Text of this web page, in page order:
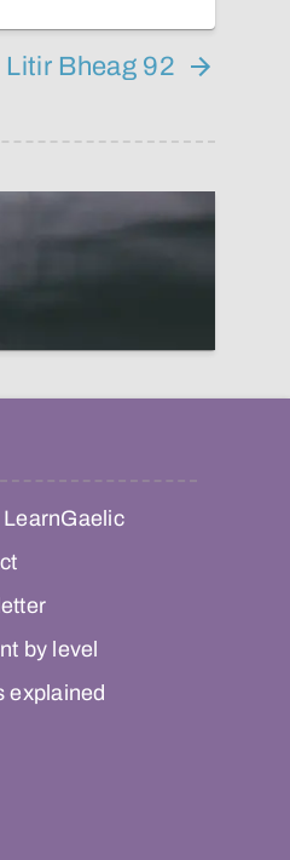
Litir Bheag 92
by level
explained